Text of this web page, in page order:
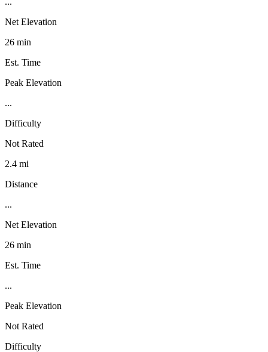
Net Elevation
26 min
Est. Time
Peak Elevation
...
Difficulty
Not Rated
2.4 mi
Distance
...
Net Elevation
26 min
Est. Time
...
Peak Elevation
Not Rated
Difficulty